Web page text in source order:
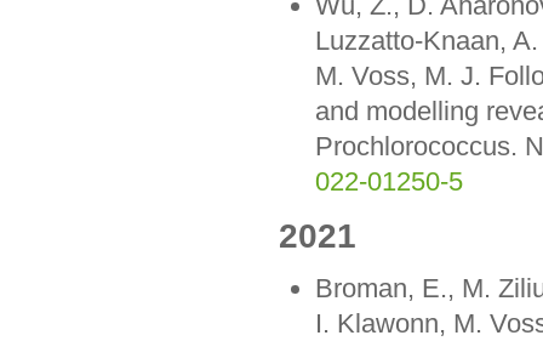
Luzzatto-Knaan,
M. Voss, M. J.
and modelling
Prochlorococcus.
022-01250-5
2021
Broman, E., M.
I. Klawonn, M.